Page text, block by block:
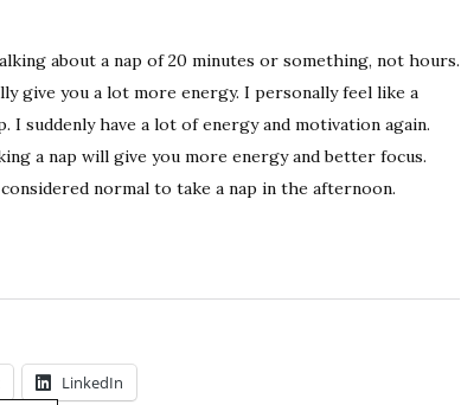
about a nap of 20 minutes or something, not hours.
give you a lot more energy. I personally feel like a
suddenly have a lot of energy and motivation again.
a nap will give you more energy and better focus.
normal to take a nap in the afternoon.
LinkedIn